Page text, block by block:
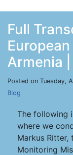
Full
Armenia
Posted on Tuesday,
Blog
The following
where we
Markus Ritter,
Monitoring